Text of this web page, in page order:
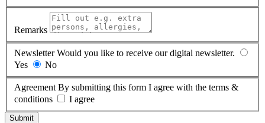
Remarks
NewsletterWould you like to receive our digital newsletter.
Yes
No
Agreement By submitting this form I agree with the terms &
conditions
I agree
Submit